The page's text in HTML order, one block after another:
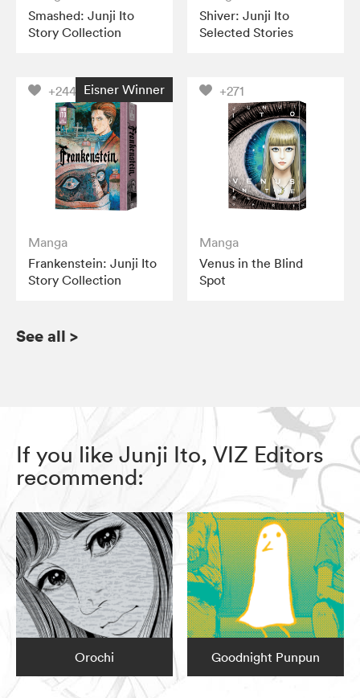
Smashed: Junji Ito
Story Collection
Shiver: Junji Ito
Selected Stories
+244 Eisner Winner
Manga
Frankenstein: Junji Ito
Story Collection
+271
Manga
Venus in the Blind
Spot
See all >
If you like Junji Ito, VIZ Editors
recommend:
Orochi Goodnight Punpun